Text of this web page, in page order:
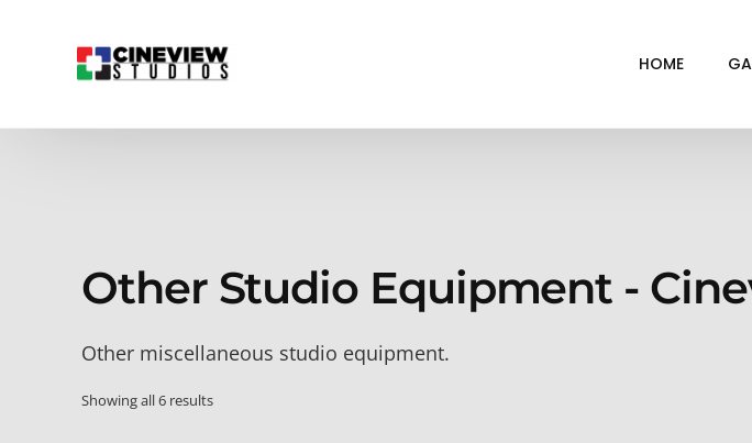
HOME
Other Studio Equipment -
Other miscellaneous studio equipment.
Showing all 6 results